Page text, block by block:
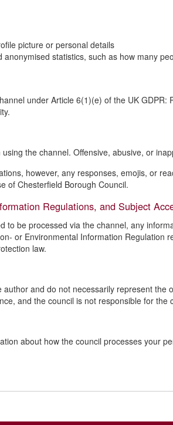
picture or personal details
statistics, such as how many
under Article 6(1)(e) of the UK
the channel. Offensive, abusive, or
however, any responses, emojis, or
of Chesterfield Borough Council.
Regulations, and Subject
to be processed via the channel, any
or Environmental Information Regulation
law.
and do not necessarily represent the
and the council is not responsible for the
about how the council processes your